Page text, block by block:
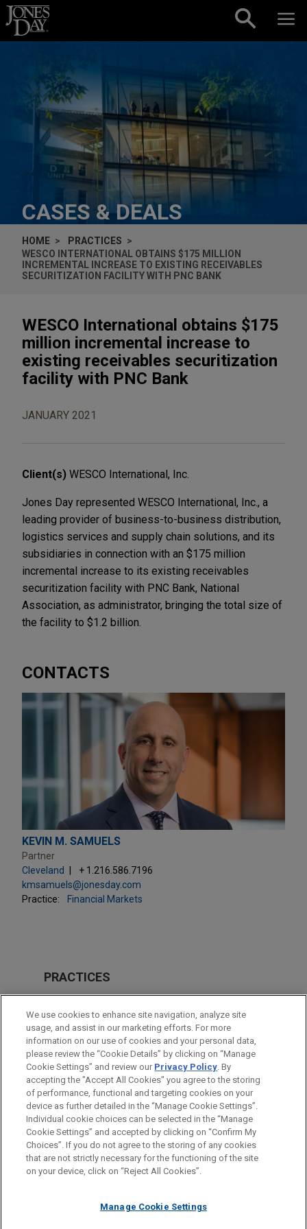
Skip to content
CASES & DEALS
HOME
PRACTICES
WESCO INTERNATIONAL OBTAINS $175 MILLION
INCREMENTAL INCREASE TO EXISTING RECEIVABLES
SECURITIZATION FACILITY WITH PNC BANK
WESCO International obtains $175
million incremental increase to
existing receivables securitization
facility with PNC Bank
JANUARY 2021
Client(s) WESCO International, Inc.
Jones Day represented WESCO International, Inc., a
leading provider of business-to-business distribution,
logistics services and supply chain solutions, and its
subsidiaries in connection with an $175 million
incremental increase to its existing receivables
securitization facility with PNC Bank, National
Association, as administrator, bringing the total size of
the facility to $1.2 billion.
CONTACTS
KEVIN M. SAMUELS
Partner
Cleveland
+ 1.216.586.7196
kmsamuels@jonesday.com
Practice:
Financial Markets
PRACTICES
Financial Markets
LOCATIONS
Cleveland
New York
Before sending, please note:
Information on www.jonesday.comis for general use and is not
legal advice. The mailing of this email is not intended to create,
relationship. Anything that you send to anyone at our Firm will
ATTORNEY ADVERTISING CONTACT US
DISCLAIMERS
FRAUD NOTICE
PRIVACY COPYRIGHT
We use cookies to enhance site navigation, analyze site
usage, and assist in our marketing efforts. For more
information on our use of cookies and your personal data,
please review the “Cookie Details” by clicking on “Manage
Cookie Settings” and review our Privacy Policy. By
accepting the "Accept All Cookies" you agree to the storing
of performance, functional and targeting cookies on your
device as further detailed in the “Manage Cookie Settings”.
Individual cookie choices can be selected in the “Manage
Cookie Settings” and accepted by clicking on “Confirm My
Choices”. If you do not agree to the storing of any cookies
that are not strictly necessary for the functioning of the site
on your device, click on “Reject All Cookies”.
Manage Cookie Settings